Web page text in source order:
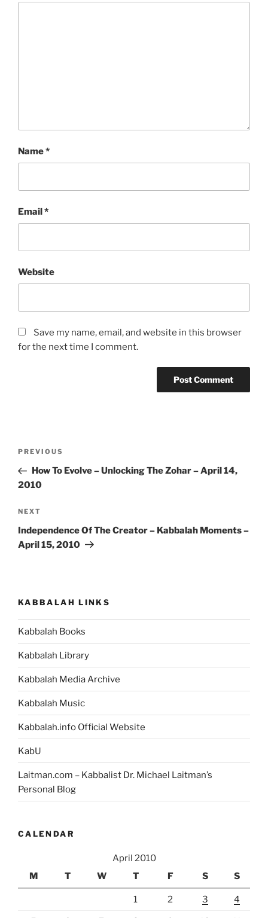
Name*
Email*
Website
Save my name, email, and website in this browser
for the next time I comment.
Previous
Post
PREVIOUS
How To Evolve – Unlocking The Zohar – April 14,
2010
Next
Post
NEXT
Independence Of The Creator – Kabbalah Moments –
April 15, 2010
KABBALAH LINKS
Kabbalah Books
Kabbalah Library
Kabbalah Media Archive
Kabbalah Music
Kabbalah.info Official Website
KabU
Laitman.com – Kabbalist Dr. Michael Laitman’s
Personal Blog
CALENDAR
April 2010
M
T W T F S S
1 2 3 4